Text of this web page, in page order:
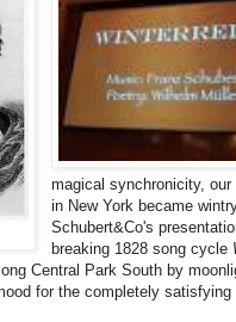
magical synchronicity, our
in New York became
Schubert&Co's
breaking 1828 song cycle
Central Park South by
for the completely satisfying